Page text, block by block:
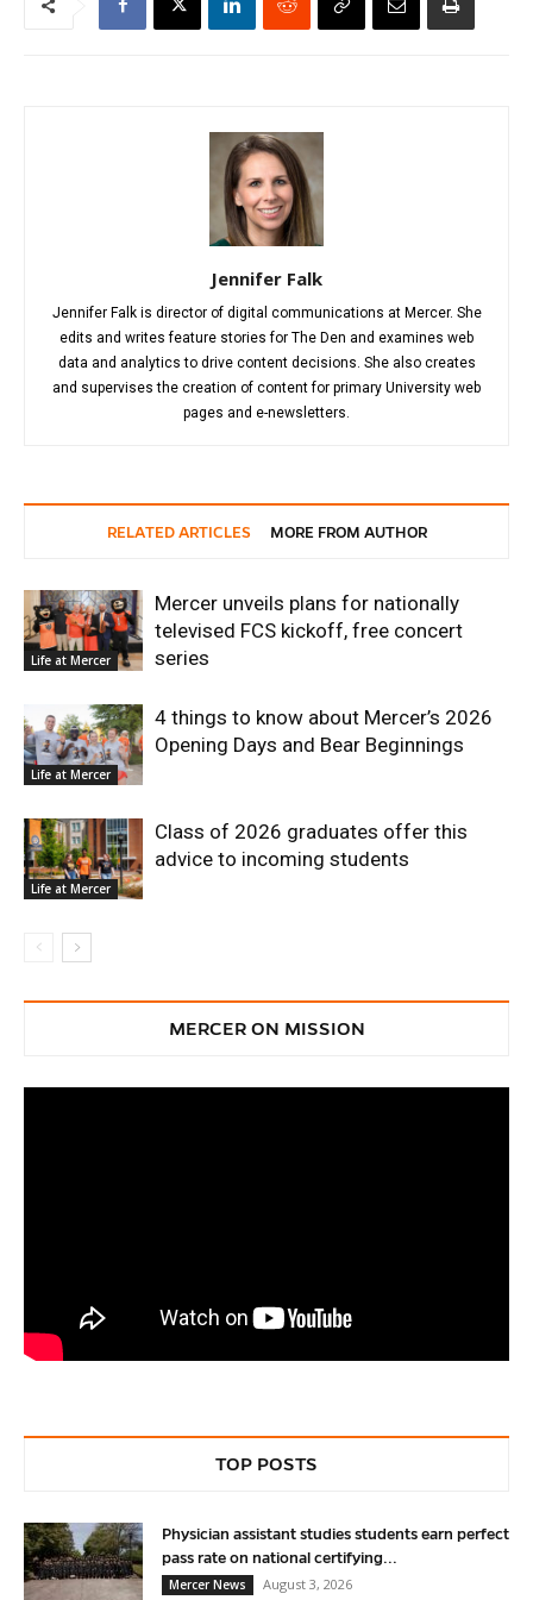
Jennifer Falk
Jennifer Falk is director of digital communications at Mercer. She
edits and writes feature stories for The Den and examines web
data and analytics to drive content decisions. She also creates
and supervises the creation of content for primary University web
pages and e-newsletters.
RELATED ARTICLES MORE FROM AUTHOR
Life at Mercer
Mercer unveils plans for nationally
televised FCS kickoff, free concert
series
Life at Mercer
4 things to know about Mercer’s 2026
Opening Days and Bear Beginnings
Life at Mercer
Class of 2026 graduates offer this
advice to incoming students
MERCER ON MISSION
TOP POSTS
Physician assistant studies students earn perfect
pass rate on national certifying...
Mercer News
August 3, 2026